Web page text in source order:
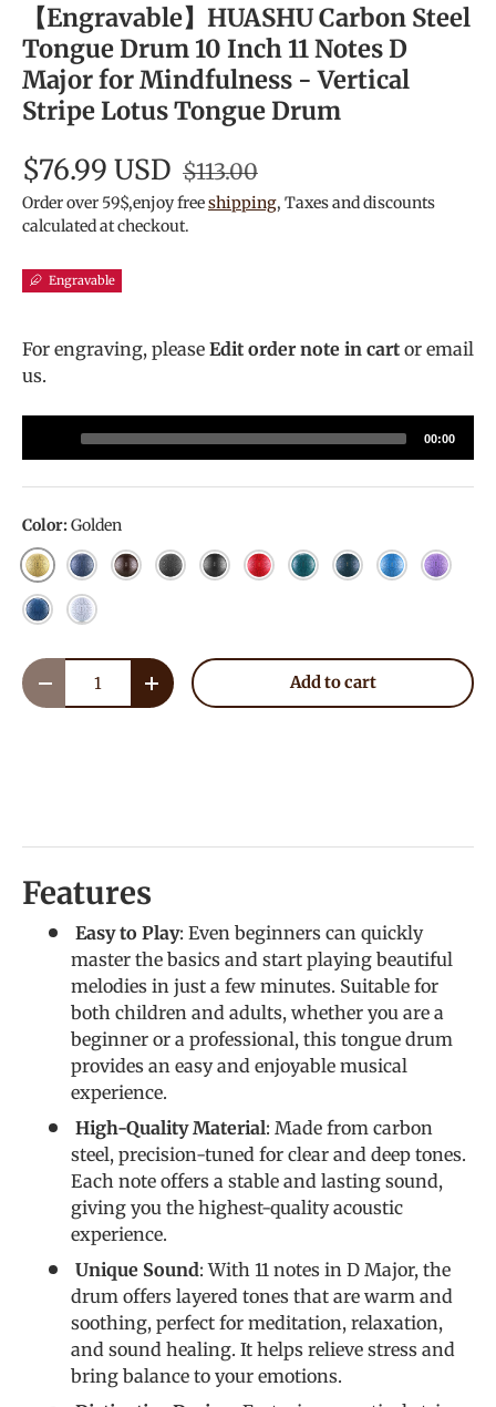
【Engravable】HUASHU Carbon Steel
Tongue Drum 10 Inch 11 Notes D
Major for Mindfulness - Vertical
Stripe Lotus Tongue Drum
$76.99 USD $113.00
Order over 59$,enjoy freeshipping, Taxes and discounts
calculated at checkout.
Engravable
For engraving, please Edit order note in cart or email
us.
Player
00:00
Color:Golden
GoldenNavyBlueBronzeCharcoalMeteorite
Red MalachiteMineral Green
Sky Blue
Blue
White
Qty
Decrease quantityIncrease quantityAdd to cart
Features
Easy to Play: Even beginners can quickly
master the basics and start playing beautiful
melodies in just a few minutes. Suitable for
both children and adults, whether you are a
beginner or a professional, this tongue drum
provides an easy and enjoyable musical
experience.
High-Quality Material: Made from carbon
steel, precision-tuned for clear and deep tones.
Each note offers a stable and lasting sound,
giving you the highest-quality acoustic
experience.
Unique Sound: With 11 notes in D Major, the
drum offers layered tones that are warm and
soothing, perfect for meditation, relaxation,
and sound healing. It helps relieve stress and
bring balance to your emotions.